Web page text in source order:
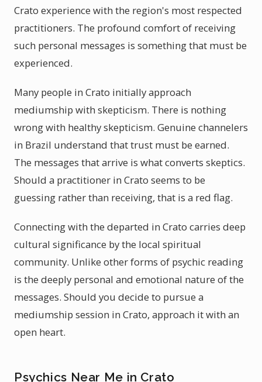
Crato experience with the region's most respected
practitioners. The profound comfort of receiving
such personal messages is something that must be
experienced.
Many people in Crato initially approach
mediumship with skepticism. There is nothing
wrong with healthy skepticism. Genuine channelers
in Brazil understand that trust must be earned.
The messages that arrive is what converts skeptics.
Should a practitioner in Crato seems to be
guessing rather than receiving, that is a red flag.
Connecting with the departed in Crato carries deep
cultural significance by the local spiritual
community. Unlike other forms of psychic reading
is the deeply personal and emotional nature of the
messages. Should you decide to pursue a
mediumship session in Crato, approach it with an
open heart.
Psychics Near Me in Crato